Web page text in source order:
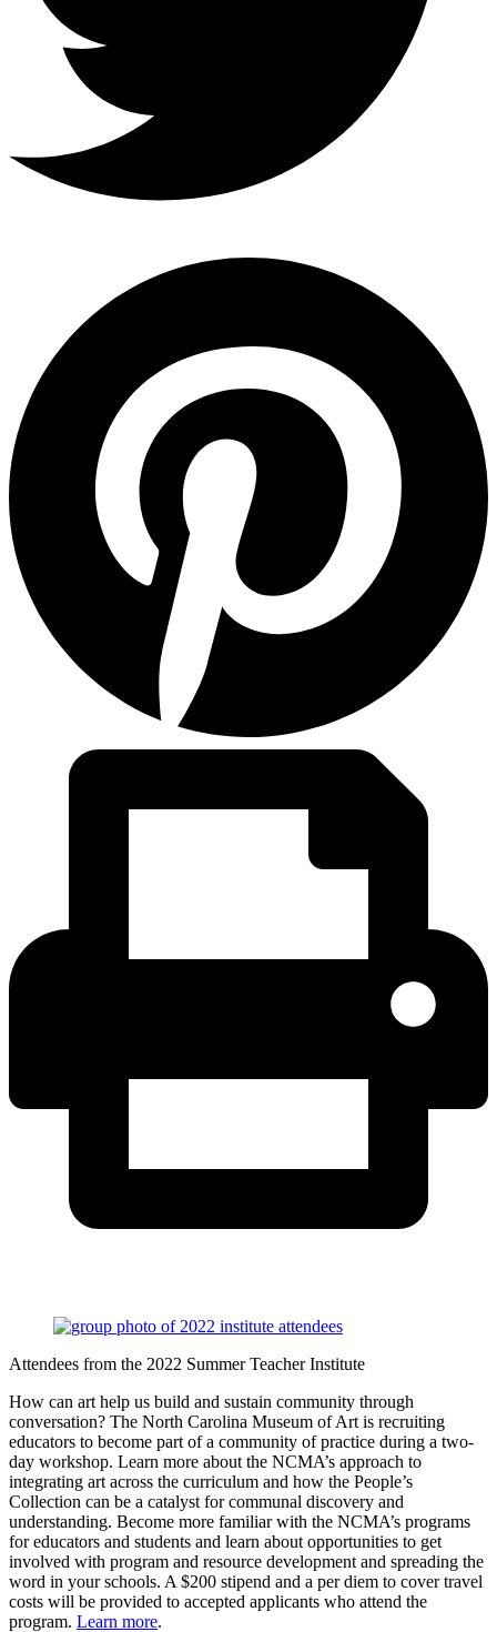
Attendees from the 2022 Summer Teacher Institute
How can art help us build and sustain community through
conversation? The North Carolina Museum of Art is recruiting
educators to become part of a community of practice during a two-
day workshop. Learn more about the NCMA’s approach to
integrating art across the curriculum and how the People’s
Collection can be a catalyst for communal discovery and
understanding. Become more familiar with the NCMA’s programs
for educators and students and learn about opportunities to get
involved with program and resource development and spreading the
word in your schools. A $200 stipend and a per diem to cover travel
costs will be provided to accepted applicants who attend the
program. Learn more.